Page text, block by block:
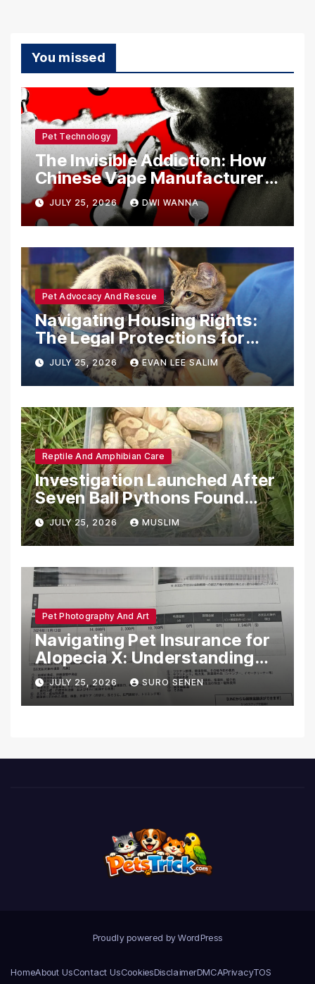
You missed
Pet Technology
The Invisible Addiction: How
Chinese Vape Manufacturers
Are Circumventing U.S. Law
with Synthetic Analogs
JULY 25, 2026 DWI WANNA
Pet Advocacy And Rescue
Navigating Housing Rights:
The Legal Protections for
Emotional Support Animals
JULY 25, 2026 EVAN LEE SALIM
Reptile And Amphibian Care
Investigation Launched After
Seven Ball Pythons Found
Dead in Pennsylvania
JULY 25, 2026 MUSLIM
Pet Photography And Art
Navigating Pet Insurance for
Alopecia X: Understanding
Coverage and Financial
Realities
JULY 25, 2026 SURO SENEN
Proudly powered by WordPress
HomeAbout UsContact UsCookiesDisclaimerDMCAPrivacyTOS